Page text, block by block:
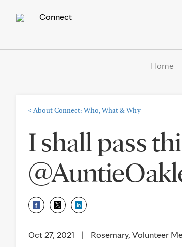
Connect
Home
< About Connect: Who, What & Why
I shall pass
Oct 27, 2021 | Rosemary, Volunteer